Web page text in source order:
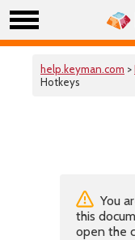
help.keyman.com >
Hotkeys
You
this
open the